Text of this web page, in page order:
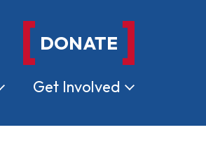
DONATE
Get Involved